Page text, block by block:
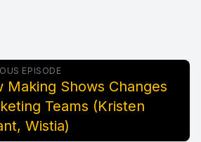
EPISODE
Making Shows Changes
Teams (Kristen
Wistia)